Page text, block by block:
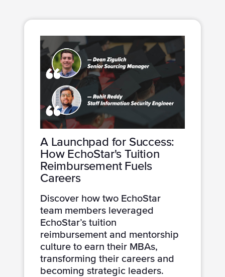
A Launchpad for Success:
How EchoStar's Tuition
Reimbursement Fuels
Careers
Discover how two EchoStar
team members leveraged
EchoStar’s tuition
reimbursement and mentorship
culture to earn their MBAs,
transforming their careers and
becoming strategic leaders.